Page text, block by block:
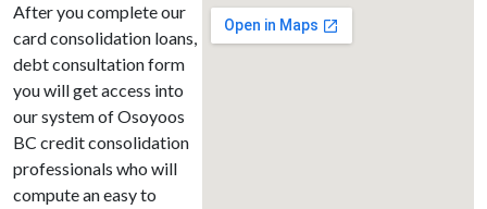
After you complete our
card consolidation loans,
debt consultation form
you will get access into
our system of Osoyoos
BC credit consolidation
professionals who will
compute an easy to